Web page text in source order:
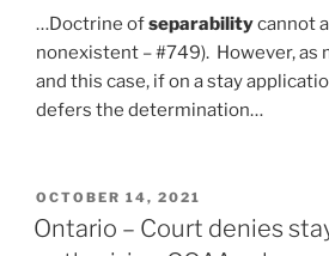
…Doctrine ofseparabilitycannot
nonexistent – #749). However, as
and this case, if on a stay
defers the determination…
POSTED
ON
OCTOBER 14, 2021
Ontario – Court denies